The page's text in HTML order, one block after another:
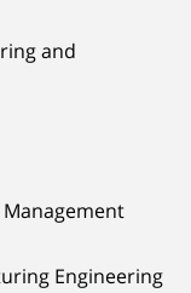
and
Engineering